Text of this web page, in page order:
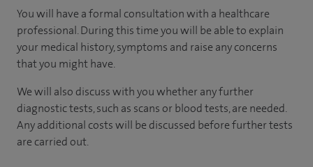
You will have a formal consultation with a healthcare
professional. During this time you will be able to explain
your medical history, symptoms and raise any concerns
that you might have.
We will also discuss with you whether any further
diagnostic tests, such as scans or blood tests, are needed.
Any additional costs will be discussed before further tests
are carried out.